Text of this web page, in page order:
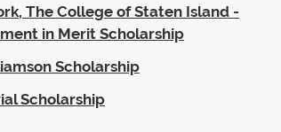
The College of Staten Island -
in Merit Scholarship
Scholarship
Scholarship